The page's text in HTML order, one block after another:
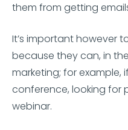
them from getting
It’s important however
because they can, in
marketing; for example,
conference, looking for
webinar.